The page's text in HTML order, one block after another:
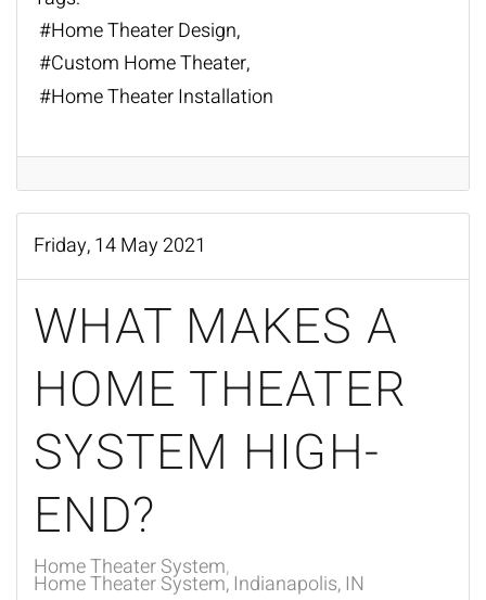
Home Theater Design
Custom Home Theater
Home Theater Installation
Friday, 14 May 2021
WHAT MAKES A
HOME THEATER
SYSTEM HIGH-
END?
Home Theater System
Home Theater System, Indianapolis, IN